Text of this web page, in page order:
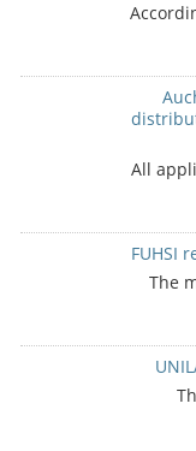
All
FUHSI
The